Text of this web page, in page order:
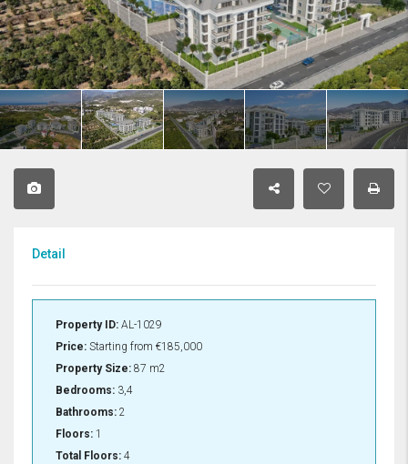
Detail
Property ID: AL-1029
Price: Starting from €185,000
Property Size: 87 m2
Bedrooms: 3,4
Bathrooms: 2
Floors: 1
Total Floors: 4